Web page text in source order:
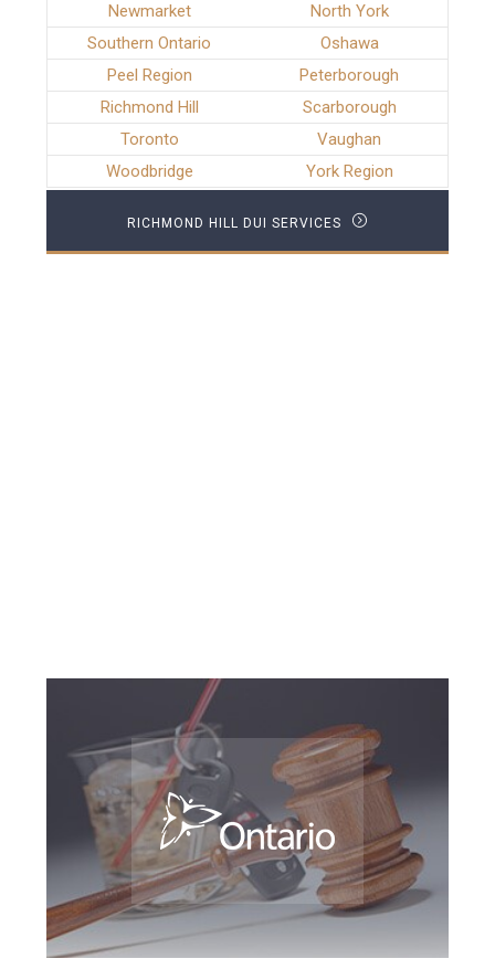
Newmarket
North York
Southern Ontario
Oshawa
Peel Region
Peterborough
Richmond Hill
Scarborough
Toronto
Vaughan
Woodbridge
York Region
RICHMOND HILL DUI SERVICES